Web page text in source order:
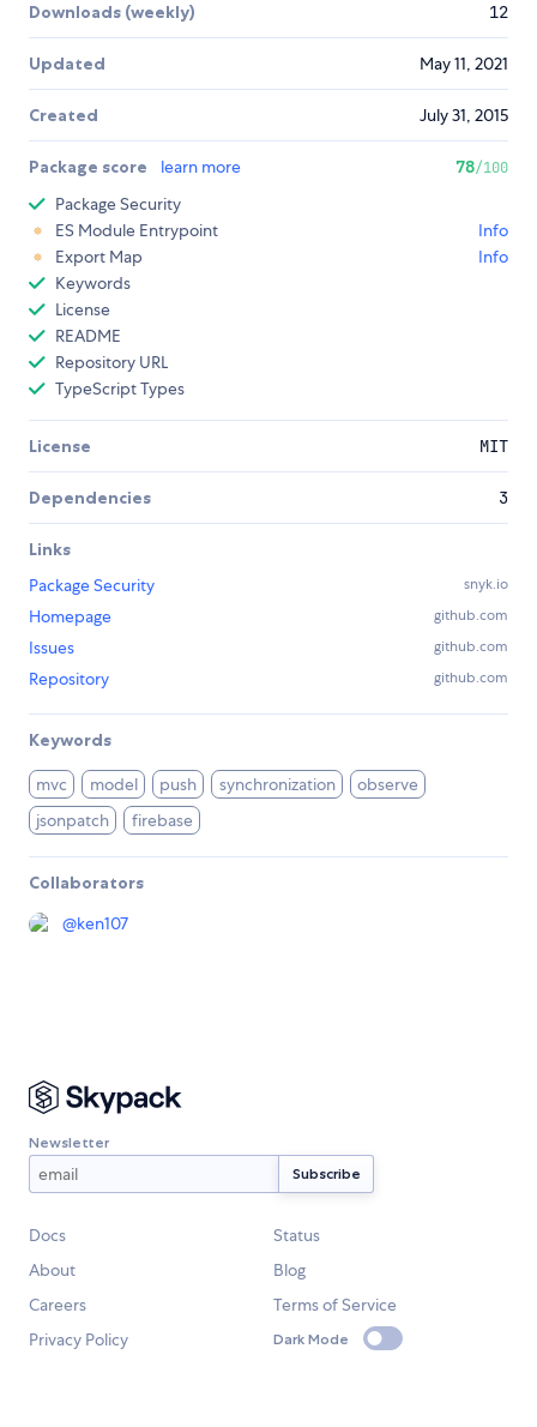
Downloads (weekly) 12
Updated May 11, 2021
Created July 31, 2015
Package score learn more 78/100
Package Security
ES Module Entrypoint
Info
Export Map
Info
Keywords
License
README
Repository URL
TypeScript Types
License MIT
Dependencies 3
Links
Package Security
snyk.io
Homepage github.com
Issues github.com
Repository github.com
Keywords
mvc model push synchronization
observe
jsonpatch
firebase
Collaborators
@ken107
Newsletter
Docs
Status
About
Blog
Careers
Terms of Service
Privacy Policy
Dark Mode